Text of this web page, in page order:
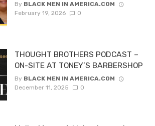
By BLACK MEN IN AMERICA.COM
February 19, 2026
0
THOUGHT BROTHERS PODCAST –
ON-SITE AT TONEY’S BARBERSHOP
By BLACK MEN IN AMERICA.COM
December 11, 2025
0